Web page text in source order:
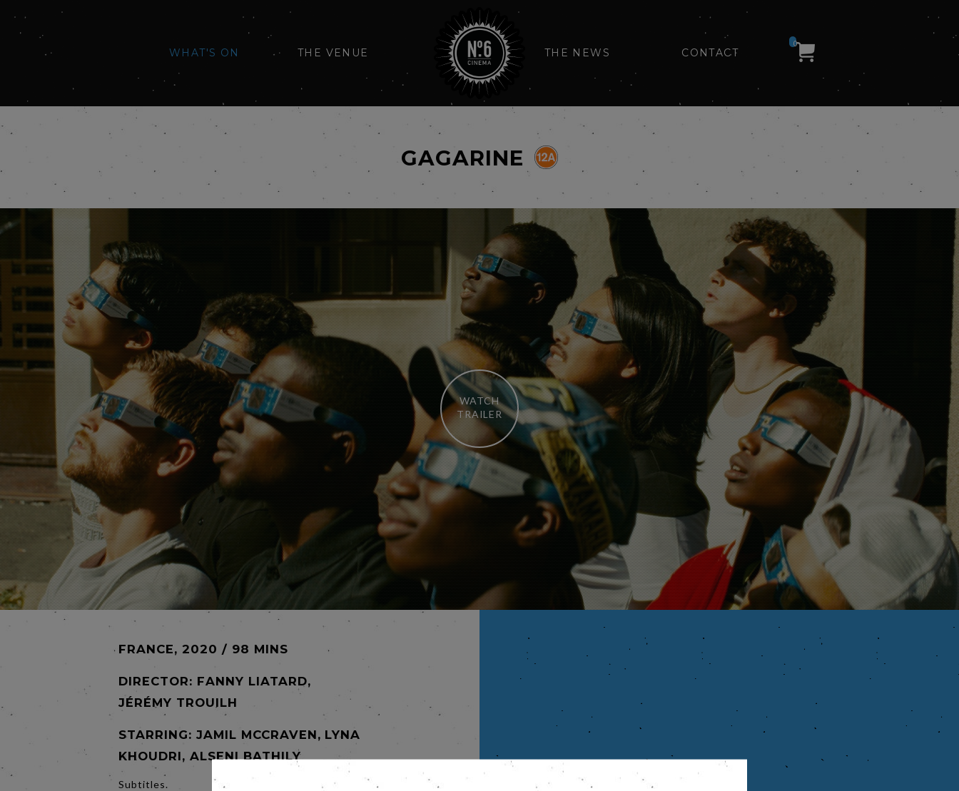
WHAT'S ON THE VENUE THE NEWS CONTACT
0
GAGARINE
WATCH
TRAILER
FRANCE, 2020 / 98 MINS
DIRECTOR: FANNY LIATARD,
JÉRÉMY TROUILH
STARRING: JAMIL MCCRAVEN, LYNA
KHOUDRI, ALSENI BATHILY
Subtitles.